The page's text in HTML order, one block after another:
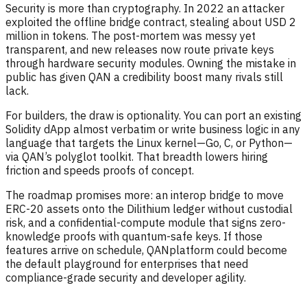
Security is more than cryptography. In 2022 an attacker
exploited the offline bridge contract, stealing about USD 2
million in tokens. The post-mortem was messy yet
transparent, and new releases now route private keys
through hardware security modules. Owning the mistake in
public has given QAN a credibility boost many rivals still
lack.
For builders, the draw is optionality. You can port an existing
Solidity dApp almost verbatim or write business logic in any
language that targets the Linux kernel—Go, C, or Python—
via QAN’s polyglot toolkit. That breadth lowers hiring
friction and speeds proofs of concept.
The roadmap promises more: an interop bridge to move
ERC-20 assets onto the Dilithium ledger without custodial
risk, and a confidential-compute module that signs zero-
knowledge proofs with quantum-safe keys. If those
features arrive on schedule, QANplatform could become
the default playground for enterprises that need
compliance-grade security and developer agility.